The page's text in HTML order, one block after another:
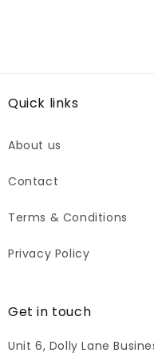
Quick links
About us
Contact
Terms & Conditions
Privacy Policy
Get in touch
Unit 6, Dolly Lane